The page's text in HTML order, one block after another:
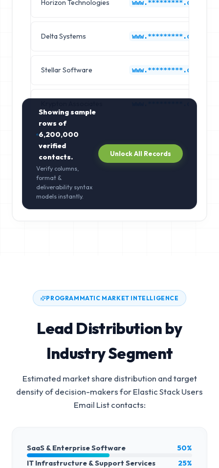
Horizon Technologies www.*********.com
Delta Systems www.*********.com
Stellar Software www.*********.com
www.*********.com
Showing sample
rows of
6,200,000
verified
contacts.
Verify columns,
format &
deliverability syntax
models instantly.
Unlock All Records
PROGRAMMATIC MARKET INTELLIGENCE
Lead Distribution by
Industry Segment
Estimated market share distribution and target
density of decision-makers forElastic Stack Users
Email Listcontacts:
SaaS & Enterprise Software
50%
IT Infrastructure & Support Services
25%